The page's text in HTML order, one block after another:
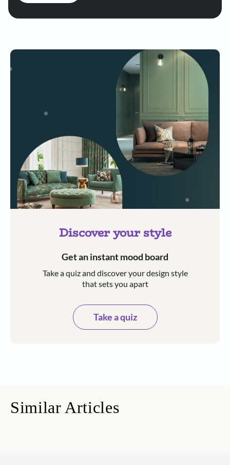
Discover your style
Get an instant mood board
Take a quiz and discover your design style
that sets you apart
Take a quiz
Similar Articles